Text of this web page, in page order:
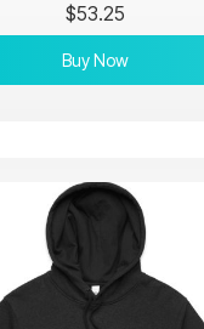
$53.25
Buy Now